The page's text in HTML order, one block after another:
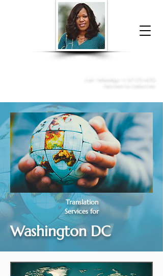
Donna McGee Christie, NSA, CAA
Translation
Services for
Washington DC